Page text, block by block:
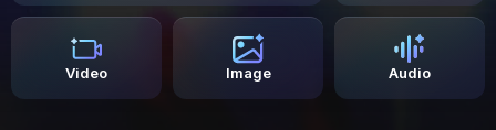
Video Image Audio